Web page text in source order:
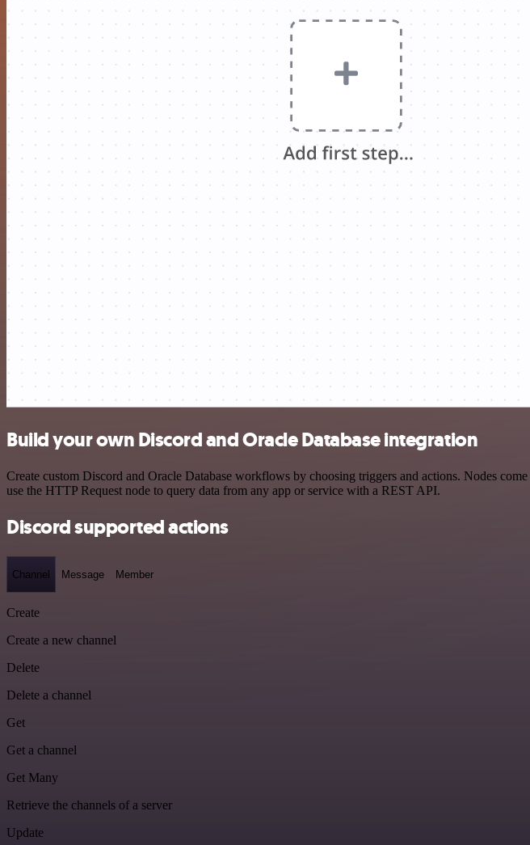
Build your own Discord and Oracle Database integration
Create custom Discord and Oracle Database workflows by choosing triggers and actions. Nodes
use the HTTP Request node to query data from any app or service with a REST API.
Discord supported actions
Channel Message Member
Create
Create a new channel
Delete
Delete a channel
Get
Get a channel
Get Many
Retrieve the channels of a server
Update